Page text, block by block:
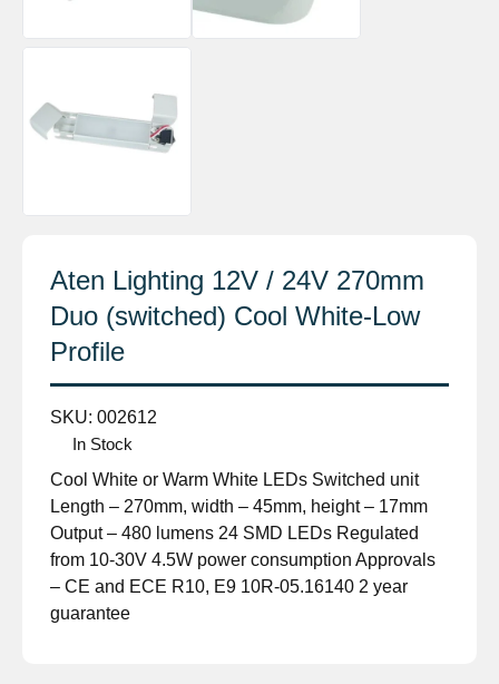
Aten Lighting 12V / 24V 270mm
Duo (switched) Cool White-Low
Profile
SKU: 002612
In Stock
Cool White or Warm White LEDs Switched unit
Length – 270mm, width – 45mm, height – 17mm
Output – 480 lumens 24 SMD LEDs Regulated
from 10-30V 4.5W power consumption Approvals
– CE and ECE R10, E9 10R-05.16140 2 year
guarantee